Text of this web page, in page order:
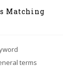
Matching
terms